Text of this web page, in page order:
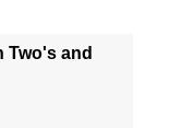
Two's and